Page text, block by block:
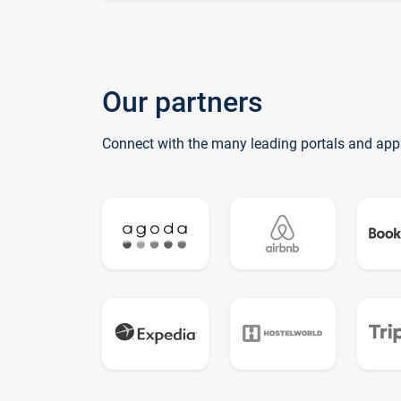
Our partners
Connect with the many leading portals and